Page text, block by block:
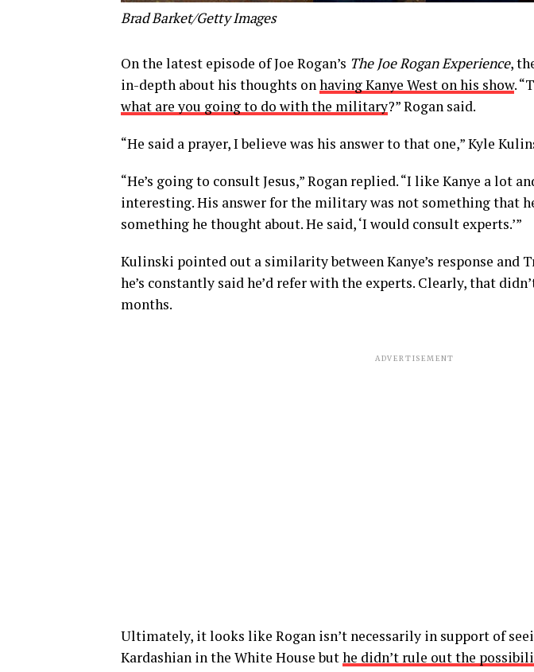
Brad Barket/Getty Images
On the latest episode of Joe Rogan’s The Joe Rogan Experience,
in-depth about his thoughts onhaving Kanye West on his show.
what are you going to do with the military?” Rogan said.
“He said a prayer, I believe was his answer to that one,” Kyle
“He’s going to consult Jesus,” Rogan replied. “I like Kanye a lot
interesting. His answer for the military was not something that
something he thought about. He said, ‘I would consult experts.’”
Kulinski pointed out a similarity between Kanye’s response and
he’s constantly said he’d refer with the experts. Clearly, that
months.
ADVERTISEMENT
Ultimately, it looks like Rogan isn’t necessarily in support of
Kardashian in the White House buthe didn’t rule out the